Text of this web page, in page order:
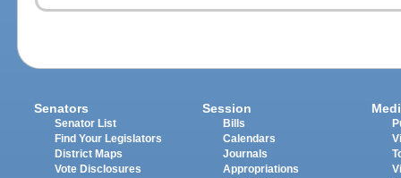
Senators
Senator List
Find Your Legislators
District Maps
Vote Disclosures
Session
Bills
Calendars
Journals
Appropriations